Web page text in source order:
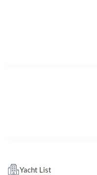
Yacht List